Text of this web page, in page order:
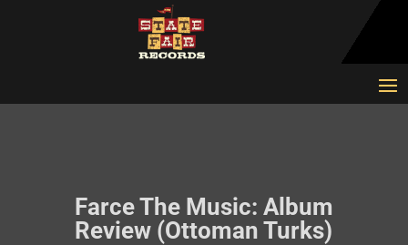
Farce The Music: Album
Review (Ottoman Turks)